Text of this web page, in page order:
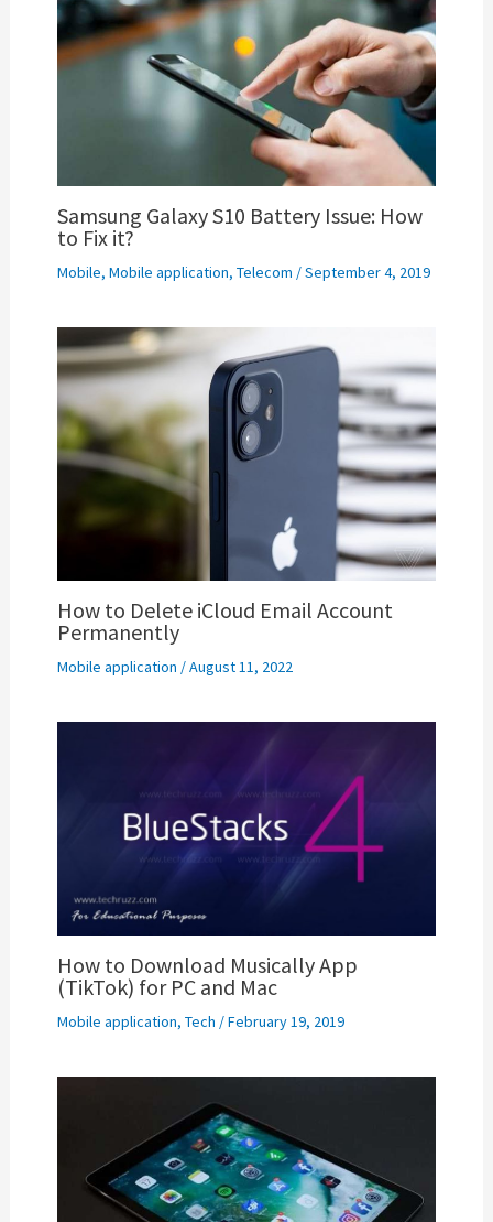
Samsung Galaxy S10 Battery Issue: How
to Fix it?
Mobile, Mobile application, Telecom /September 4, 2019
How to Delete iCloud Email Account
Permanently
Mobile application /August 11, 2022
How to Download Musically App
(TikTok) for PC and Mac
Mobile application, Tech /February 19, 2019